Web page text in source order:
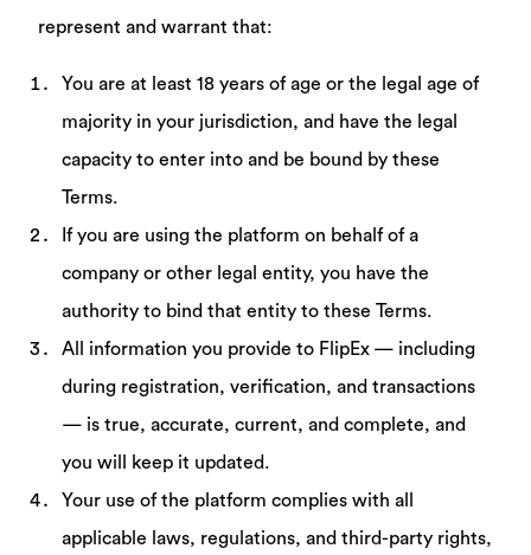
represent and warrant that:
You are at least 18 years of age or the legal age of
majority in your jurisdiction, and have the legal
capacity to enter into and be bound by these
Terms.
If you are using the platform on behalf of a
company or other legal entity, you have the
authority to bind that entity to these Terms.
All information you provide to FlipEx — including
during registration, verification, and transactions
— is true, accurate, current, and complete, and
you will keep it updated.
Your use of the platform complies with all
applicable laws, regulations, and third-party rights,